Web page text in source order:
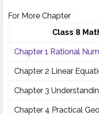
For More Chapter
Class 8
Chapter 1 Rational
Chapter 2 Linear
Chapter 3
Chapter 4 Practical